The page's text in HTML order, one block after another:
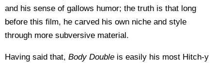
and his sense of gallows humor; the truth is that long
before this film, he carved his own niche and style
through more subversive material.
Having said that, Body Double is easily his most Hitch-y